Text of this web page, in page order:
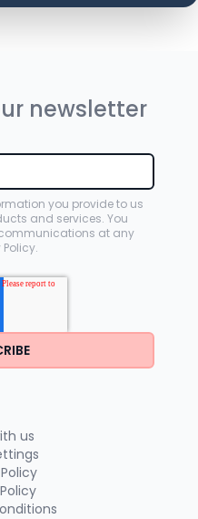
us
newsletter
you provide to us
and services. You
at any
Policy.